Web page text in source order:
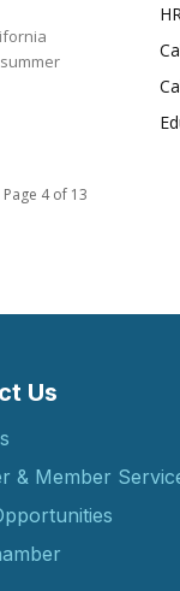
Page 4 of 13
Us
& Member